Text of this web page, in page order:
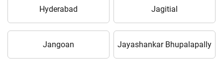
Hyderabad Jagitial
Jangoan Jayashankar Bhupalapally